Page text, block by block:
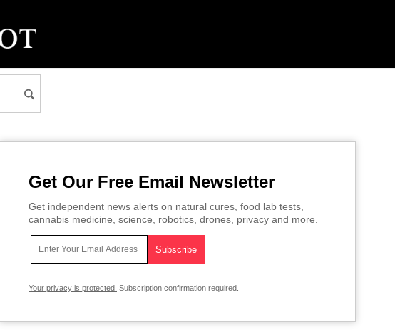
Get Our Free Email Newsletter
Get independent news alerts on natural cures, food lab tests,
cannabis medicine, science, robotics, drones, privacy and more.
Your privacy is protected. Subscription confirmation required.